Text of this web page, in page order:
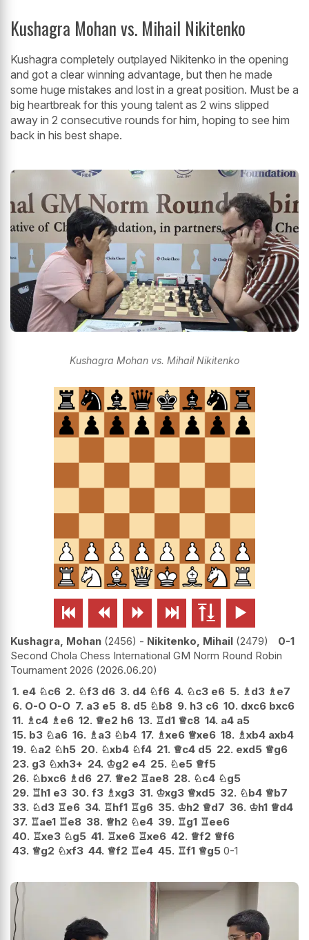
Kushagra Mohan vs. Mihail Nikitenko
Kushagra completely outplayed Nikitenko in the opening
and got a clear winning advantage, but then he made
some huge mistakes and lost in a great position. Must be a
big heartbreak for this young talent as 2 wins slipped
away in 2 consecutive rounds for him, hoping to see him
back in his best shape.
Kushagra Mohan vs. Mihail Nikitenko
     
Kushagra, Mohan 2456 - Nikitenko, Mihail 2479
0-1
Second Chola Chess International GM Norm Round Robin
Tournament 2026 2026.06.20
1. e4 ♘c6 2. ♘f3 d6 3. d4 ♘f6 4. ♘c3 e6 5. ♗d3 ♗e7
6. O-O O-O 7. a3 e5 8. d5 ♘b8 9. h3 c6 10. dxc6 bxc6
11. ♗c4 ♗e6 12. ♕e2 h6 13. ♖d1 ♕c8 14. a4 a5
15. b3 ♘a6 16. ♗a3 ♘b4 17. ♗xe6 ♕xe6 18. ♗xb4 axb4
19. ♘a2 ♘h5 20. ♘xb4 ♘f4 21. ♕c4 d5 22. exd5 ♕g6
23. g3 ♘xh3+ 24. ♔g2 e4 25. ♘e5 ♕f5
26. ♘bxc6 ♗d6 27. ♕e2 ♖ae8 28. ♘c4 ♘g5
29. ♖h1 e3 30. f3 ♗xg3 31. ♔xg3 ♕xd5 32. ♘b4 ♕b7
33. ♘d3 ♖e6 34. ♖hf1 ♖g6 35. ♔h2 ♕d7 36. ♔h1 ♕d4
37. ♖ae1 ♖e8 38. ♕h2 ♘e4 39. ♖g1 ♖ee6
40. ♖xe3 ♘g5 41. ♖xe6 ♖xe6 42. ♕f2 ♕f6
43. ♕g2 ♘xf3 44. ♕f2 ♖e4 45. ♖f1 ♕g5 0-1